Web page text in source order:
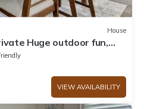
House
Huge outdoor fun,
VIEW AVAILABILITY